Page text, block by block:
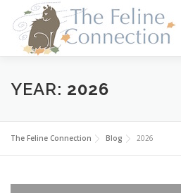
content
HOME CATS
FOSTER ABOUT US
YEAR: 2026
The Feline Connection Blog 2026